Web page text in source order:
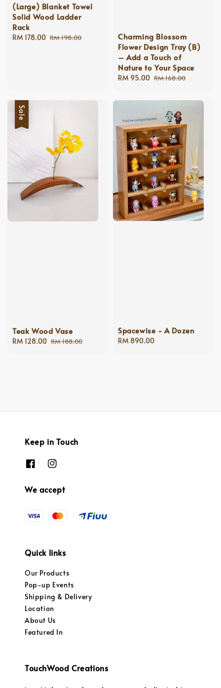
(Large) Blanket Towel
Solid Wood Ladder
Rack
Sale
RM 178.00 Regular
RM 198.00
Charming Blossom
Flower Design Tray (B)
– Add a Touch of
Nature to Your Space
Sale
RM 95.00 Regular
RM 168.00
Sale
Teak Wood Vase
Sale
RM 128.00 Regular
RM 188.00
Spacewise - A Dozen
Regular
RM 890.00
Keep in Touch
We accept
Quick links
Our Products
Pop-up Events
Shipping & Delivery
Location
About Us
Featured In
TouchWood Creations